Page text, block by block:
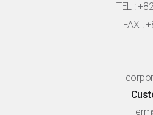
TEL :
FAX :